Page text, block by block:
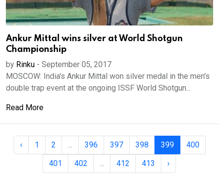
Ankur Mittal wins silver at World Shotgun
Championship
by Rinku - September 05, 2017
MOSCOW: India's Ankur Mittal won silver medal in the men's
double trap event at the ongoing ISSF World Shotgun...
Read More
‹ 1 2 ... 396 397 398 399
400
401
402 ... 412 413 ›